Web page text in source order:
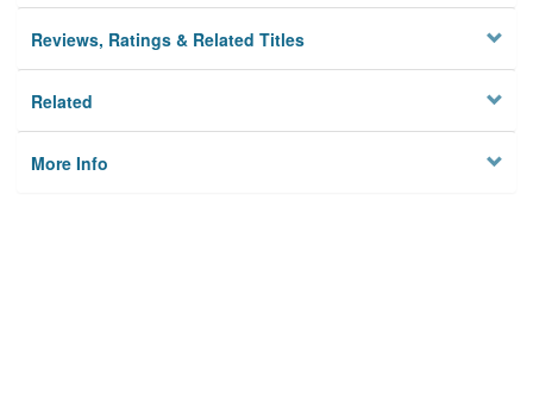
Reviews, Ratings & Related Titles
Related
More Info